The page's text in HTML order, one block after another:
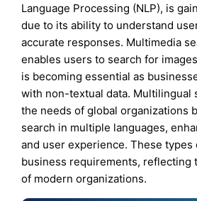
Language Processing (NLP), is
due to its ability to understand
accurate responses. Multimedia
enables users to search for
is becoming essential as
with non-textual data. Multilingual
the needs of global organizations
search in multiple languages,
and user experience. These
business requirements, reflecting
of modern organizations.